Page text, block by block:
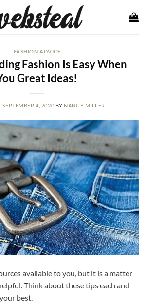
FASHION ADVICE
Fashion Is Easy When
Great Ideas!
SEPTEMBER 4, 2020 BY NANCY MILLER
available to you, but it is a matter
Think about these tips each and
best.